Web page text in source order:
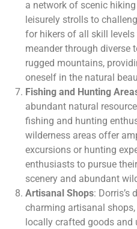
a network of scenic
leisurely strolls to
for hikers of all skill
meander through diverse
rugged mountains,
oneself in the natural
Fishing and Hunting
abundant natural
fishing and hunting
wilderness areas offer
excursions or hunting
enthusiasts to pursue
scenery and abundant
Artisanal Shops: Dorris’s
charming artisanal
locally crafted goods and